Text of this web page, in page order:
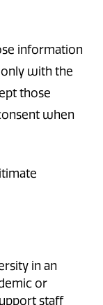
information
with the
those
when
in an
or
staff